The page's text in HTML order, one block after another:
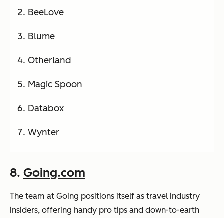
BeeLove
Blume
Otherland
Magic Spoon
Databox
Wynter
8. Going.com
The team at Going positions itself as travel industry
insiders, offering handy pro tips and down-to-earth